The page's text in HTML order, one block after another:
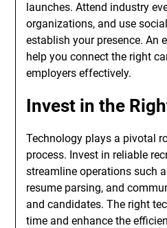
launches. Attend industry
organizations, and use
establish your presence. An
help you connect the right
employers effectively.
Invest in the
Technology plays a pivotal
process. Invest in reliable
streamline operations such
resume parsing, and
and candidates. The right
time and enhance the